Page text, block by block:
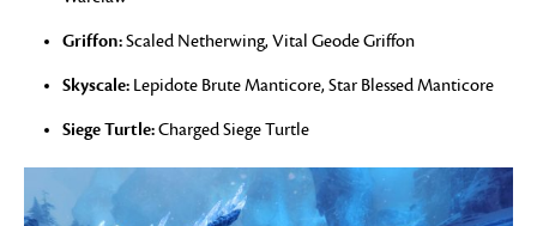
Griffon:Scaled Netherwing, Vital Geode Griffon
Skyscale: Lepidote Brute Manticore, Star Blessed Manticore
Siege Turtle:Charged Siege Turtle